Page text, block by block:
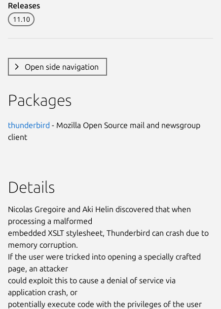
Releases
11.10
Open side navigation
Packages
thunderbird - Mozilla Open Source mail and newsgroup
client
Details
Nicolas Gregoire and Aki Helin discovered that when
processing a malformed
embedded XSLT stylesheet, Thunderbird can crash due to
memory corruption.
If the user were tricked into opening a specially crafted
page, an attacker
could exploit this to cause a denial of service via
application crash, or
potentially execute code with the privileges of the user